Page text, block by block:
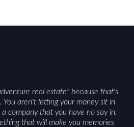
real estate" because that's
You aren't letting your money sit in
company that you have no say in.
that will make you memories